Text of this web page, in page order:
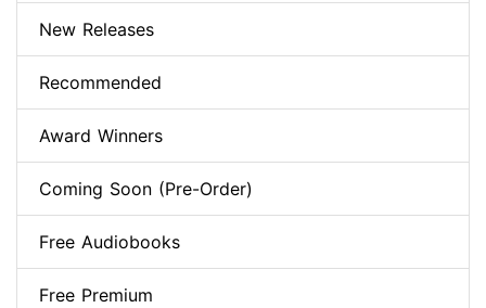
New Releases
Recommended
Award Winners
Coming Soon (Pre-Order)
Free Audiobooks
Free Premium